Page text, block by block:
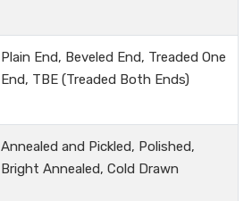
Plain End, Beveled End, Treaded One
End, TBE (Treaded Both Ends)
Annealed and Pickled, Polished,
Bright Annealed, Cold Drawn